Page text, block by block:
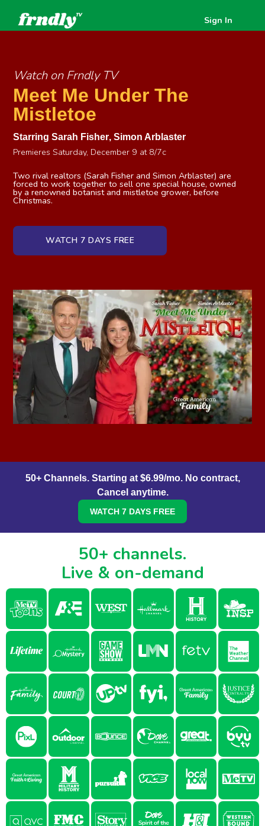
Sign In
Watch on Frndly TV
Meet Me Under The
Mistletoe
StarringSarah Fisher,Simon Arblaster
Premieres Saturday, December 9 at 8/7c
Two rival realtors (Sarah Fisher and Simon Arblaster) are
forced to work together to sell one special house, owned
by a renowned botanist and mistletoe grower, before
Christmas.
WATCH 7 DAYS FREE
50+ Channels. Starting at $6.99/mo. No contract,
Cancel anytime.
WATCH 7 DAYS FREE
50+ channels.
Live & on-demand